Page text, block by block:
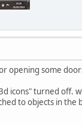
opening some
icons" turned off.
to objects in